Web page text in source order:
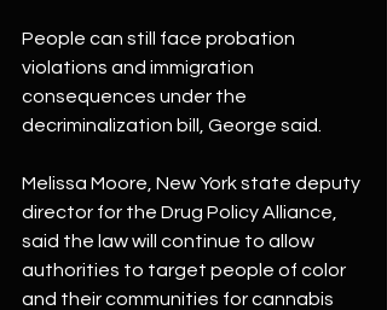
People can still face probation
violations and immigration
consequences under the
decriminalization bill, George said.
Melissa Moore, New York state deputy
director for the Drug Policy Alliance,
said the law will continue to allow
authorities to target people of color
and their communities for cannabis